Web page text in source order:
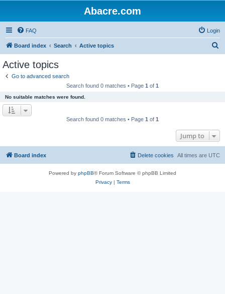
Abacre.com
FAQ Login
Board index Search Active topics
Active topics
Go to advanced search
Search found 0 matches • Page 1 of 1
No suitable matches were found.
Search found 0 matches • Page 1 of 1
Jump to
Board index All times are UTC
Delete cookies
Powered by phpBB® Forum Software © phpBB Limited
Privacy| Terms